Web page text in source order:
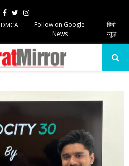
Facebook
TwitterInstagram
DMCA
Follow on Google
News
हिंदी
न्यूज़